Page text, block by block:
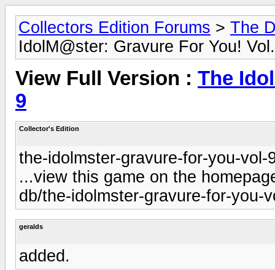
Collectors Edition Forums > The
IdolM@ster: Gravure For You!
View Full Version : The
9
Collector's Edition
the-idolmster-gravure-for-you-vol-
...view this game on the
db/the-idolmster-gravure-for-you-
geralds
added.